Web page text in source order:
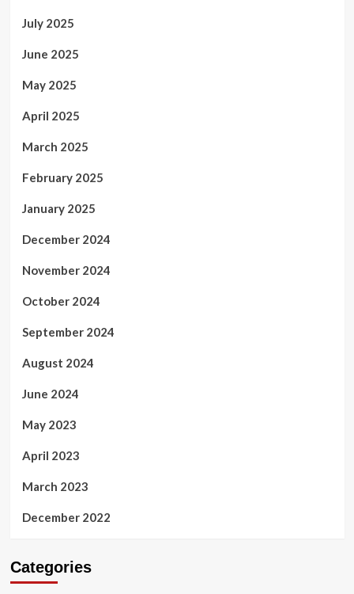
July 2025
June 2025
May 2025
April 2025
March 2025
February 2025
January 2025
December 2024
November 2024
October 2024
September 2024
August 2024
June 2024
May 2023
April 2023
March 2023
December 2022
Categories